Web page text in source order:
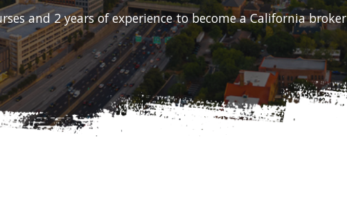
and 2 years of experience to become a California broker